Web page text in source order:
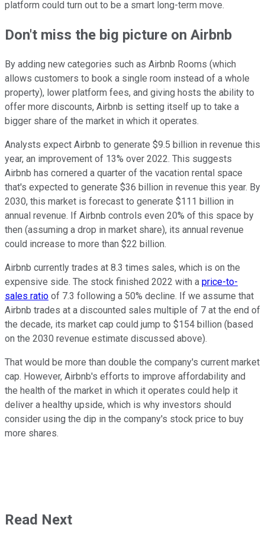
platform could turn out to be a smart long-term move.
Don't miss the big picture on Airbnb
By adding new categories such as Airbnb Rooms (which
allows customers to book a single room instead of a whole
property), lower platform fees, and giving hosts the ability to
offer more discounts, Airbnb is setting itself up to take a
bigger share of the market in which it operates.
Analysts expect Airbnb to generate $9.5 billion in revenue this
year, an improvement of 13% over 2022. This suggests
Airbnb has cornered a quarter of the vacation rental space
that's expected to generate $36 billion in revenue this year. By
2030, this market is forecast to generate $111 billion in
annual revenue. If Airbnb controls even 20% of this space by
then (assuming a drop in market share), its annual revenue
could increase to more than $22 billion.
Airbnb currently trades at 8.3 times sales, which is on the
expensive side. The stock finished 2022 with a price-to-
sales ratio of 7.3 following a 50% decline. If we assume that
Airbnb trades at a discounted sales multiple of 7 at the end of
the decade, its market cap could jump to $154 billion (based
on the 2030 revenue estimate discussed above).
That would be more than double the company's current market
cap. However, Airbnb's efforts to improve affordability and
the health of the market in which it operates could help it
deliver a healthy upside, which is why investors should
consider using the dip in the company's stock price to buy
more shares.
Read Next